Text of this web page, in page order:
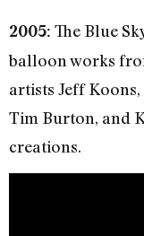
2005: The Blue
balloon works
artists Jeff
Tim Burton, and
creations.